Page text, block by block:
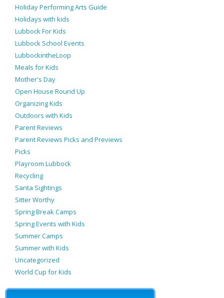
Holiday Performing Arts Guide
Holidays with kids
Lubbock For Kids
Lubbock School Events
LubbockintheLoop
Meals for Kids
Mother's Day
Open House Round Up
Organizing Kids
Outdoors with Kids
Parent Reviews
Parent Reviews Picks and Previews
Picks
Playroom Lubbock
Recycling
Santa Sightings
Sitter Worthy
Spring Break Camps
Spring Events with Kids
Summer Camps
Summer with Kids
Uncategorized
World Cup for Kids